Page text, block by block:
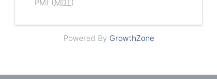
PM) (MDT)
Powered By GrowthZone